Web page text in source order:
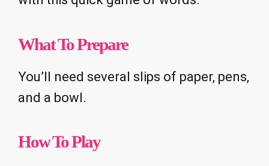
What To Prepare
You’ll need several slips of paper, pens,
and a bowl.
How To Play